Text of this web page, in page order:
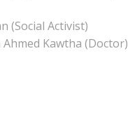
(Social Activist)
Ahmed Kawtha (Doctor)